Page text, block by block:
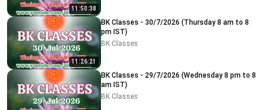
11:50:38
11:26:21
BK Classes - 30/7/2026 (Thursday 8 am to 8
pm IST)
BK Classes
BK Classes - 29/7/2026 (Wednesday 8 pm to 8
am IST)
BK Classes